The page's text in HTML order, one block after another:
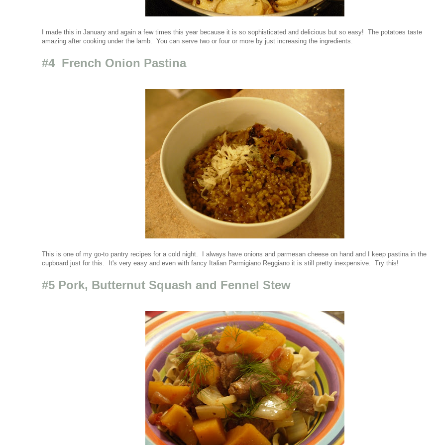
I made this in January and again a few times this year because it is so sophisticated and delicious but so easy! The potatoes taste
amazing after cooking under the lamb. You can serve two or four or more by just increasing the ingredients.
#4 French Onion Pastina
This is one of my go-to pantry recipes for a cold night. I always have onions and parmesan cheese on hand and I keep pastina in the
cupboard just for this. It's very easy and even with fancy Italian Parmigiano Reggiano it is still pretty inexpensive. Try this!
#5 Pork, Butternut Squash and Fennel Stew